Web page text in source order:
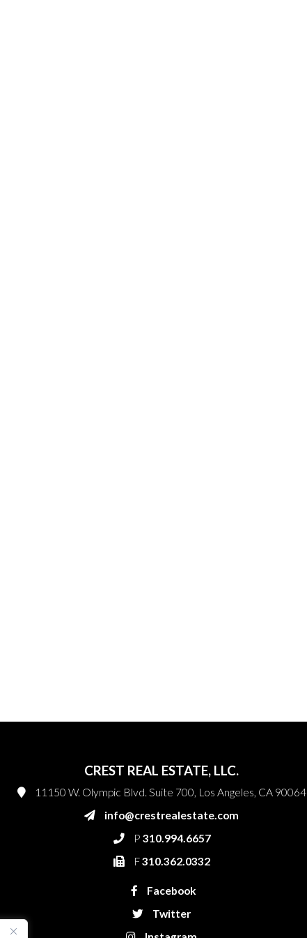
CREST REAL ESTATE, LLC.
11150 W. Olympic Blvd. Suite 700, Los Angeles, CA 90064
info@crestrealestate.com
P 310.994.6657
F310.362.0332
Facebook
Twitter